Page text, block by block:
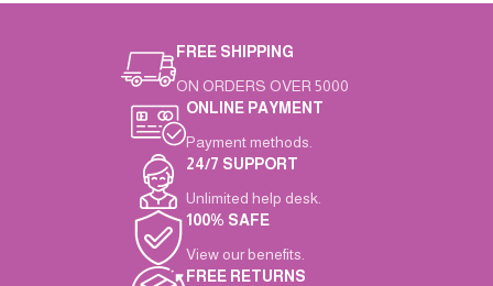
FREE SHIPPING
ON ORDERS OVER 5000
ONLINE PAYMENT
Payment methods.
24/7 SUPPORT
Unlimited help desk.
100% SAFE
View our benefits.
FREE RETURNS